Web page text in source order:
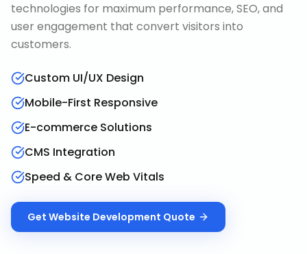
technologies for maximum performance, SEO, and
user engagement that convert visitors into
customers.
Custom UI/UX Design
Mobile-First Responsive
E-commerce Solutions
CMS Integration
Speed & Core Web Vitals
Get Website Development Quote